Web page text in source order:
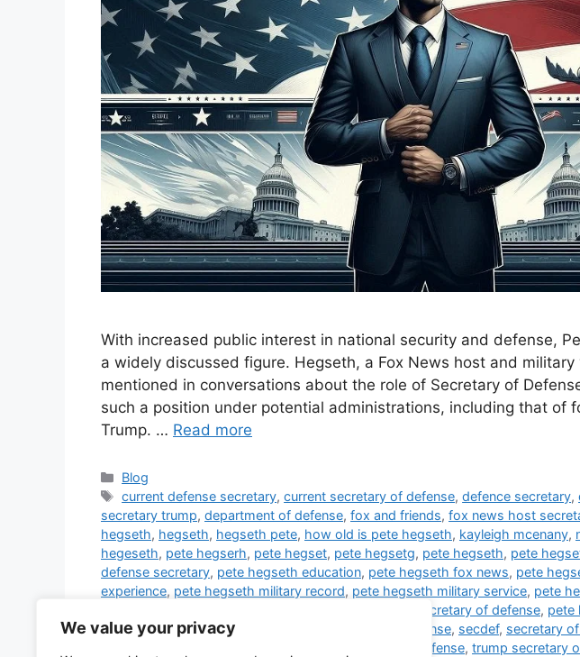
We value your privacy
With increased public interest in national security and defense,
a widely discussed figure. Hegseth, a Fox News host and
mentioned in conversations about the role of Secretary of
such a position under potential administrations, including that of
Trump. … Read more
Categories
Blog
Tags
current defense secretary,current secretary of defense,defence secretary,
secretary trump, department of defense, fox and friends, fox news host
hegseth, hegseth, hegseth pete, how old is pete hegseth, kayleigh mcenany,
hegeseth, pete hegserh, pete hegset, pete hegsetg, pete hegseth, pete
defense secretary, pete hegseth education, pete hegseth fox news, pete
experience, pete hegseth military record, pete hegseth military service, pete
pete hegseth secretary of defense, pete
ukraine,pete hegseth wife sec of defense, secdef, secretary
trump secretary of defense, trump secretary